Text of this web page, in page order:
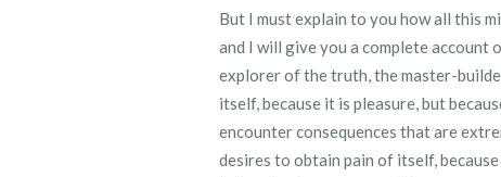
But I must explain to you how all this
and I will give you a complete account
explorer of the truth, the master-
itself, because it is pleasure, but
encounter consequences that are
desires to obtain pain of itself,